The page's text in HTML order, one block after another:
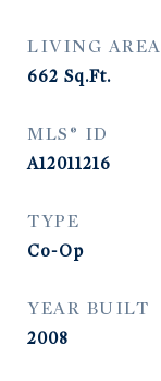
LIVING AREA
662 Sq.Ft.
MLS® ID
A12011216
TYPE
Co-Op
YEAR BUILT
2008